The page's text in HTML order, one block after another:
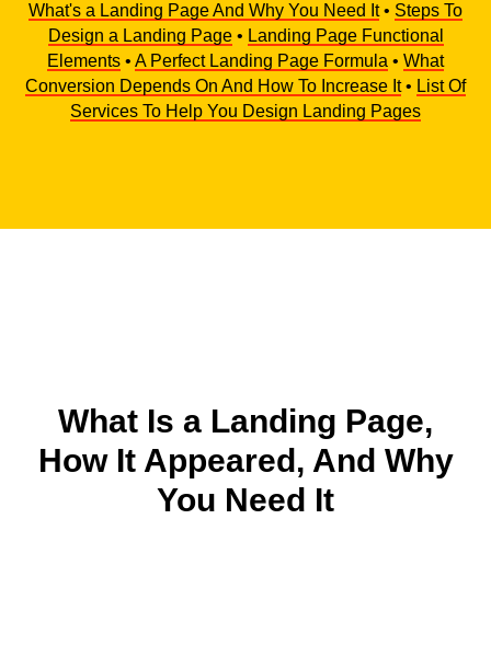
What's a Landing Page And Why You Need It• Steps To
Design a Landing Page• Landing Page Functional
Elements • A Perfect Landing Page Formula • What
Conversion Depends On And How To Increase It• List Of
Services To Help You Design Landing Pages
What Is a Landing Page,
How It Appeared, And Why
You Need It